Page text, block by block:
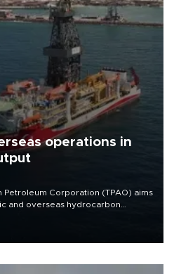
operations in
Petroleum Corporation (TPAO) aims
and overseas hydrocarbon